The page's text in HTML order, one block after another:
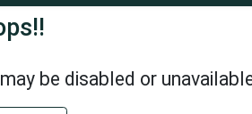
be disabled or